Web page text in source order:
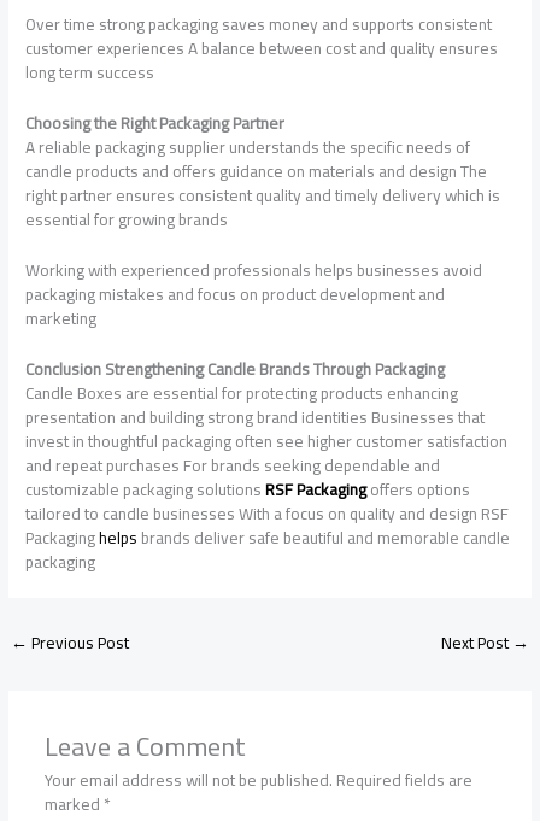
Over time strong packaging saves money and supports consistent
customer experiences A balance between cost and quality ensures
long term success
Choosing the Right Packaging Partner
A reliable packaging supplier understands the specific needs of
candle products and offers guidance on materials and design The
right partner ensures consistent quality and timely delivery which is
essential for growing brands
Working with experienced professionals helps businesses avoid
packaging mistakes and focus on product development and
marketing
Conclusion Strengthening Candle Brands Through Packaging
Candle Boxes are essential for protecting products enhancing
presentation and building strong brand identities Businesses that
invest in thoughtful packaging often see higher customer satisfaction
and repeat purchases For brands seeking dependable and
customizable packaging solutionsRSF Packagingoffers options
tailored to candle businesses With a focus on quality and design RSF
Packaginghelpsbrands deliver safe beautiful and memorable candle
packaging
←Previous Post Next Post→
Leave a Comment
Your email address will not be published.Required fields are
marked*